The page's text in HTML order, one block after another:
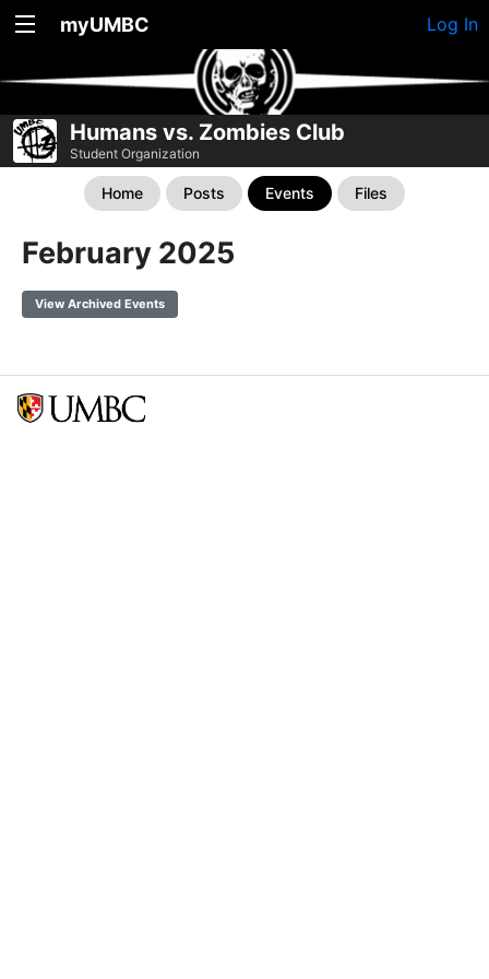
myUMBC Log In
Humans vs. Zombies Club
Student Organization
Home Posts Events Files
February 2025
View Archived Events